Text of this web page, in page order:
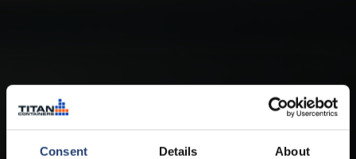
Consent Details About